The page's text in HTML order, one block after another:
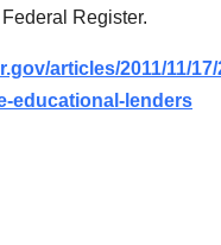
Register.
articles/2011/11/17/
educational-lenders